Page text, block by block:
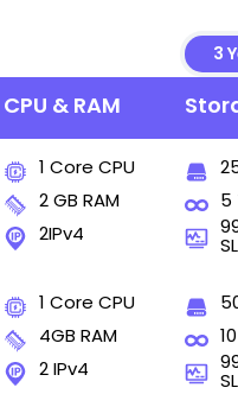
3
CPU & RAM
1 Core CPU
2 GB RAM
2IPv4
5
1 Core CPU
4GB RAM
2 IPv4